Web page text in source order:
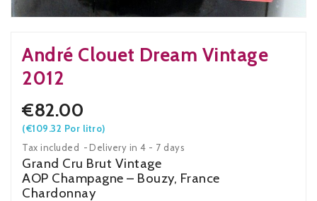
André Clouet Dream Vintage
2012
€82.00
(€109.32 Por litro)
Tax included
Delivery in 4 - 7 days
Grand Cru Brut Vintage
AOP Champagne – Bouzy, France
Chardonnay